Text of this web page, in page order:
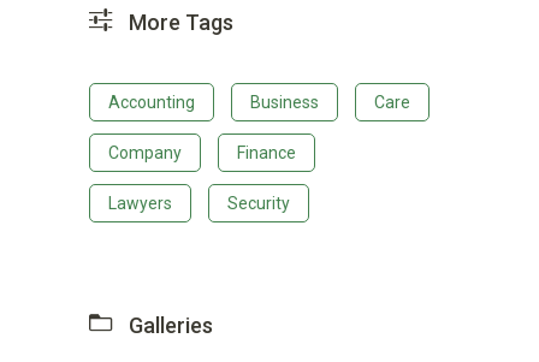
More Tags
Accounting Business Care
Company Finance
Lawyers Security
Galleries